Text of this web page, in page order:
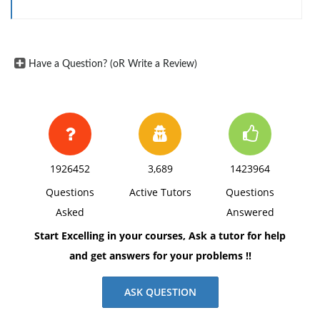
prepare for reduced budgets? excel spread sheet
Have a Question? (oR Write a Review)
1926452
Questions
Asked
3,689
Active Tutors
1423964
Questions
Answered
Start Excelling in your courses, Ask a tutor for help
and get answers for your problems !!
ASK QUESTION